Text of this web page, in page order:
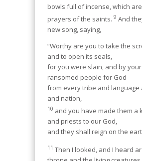
bowls full of incense, which
prayers of the saints. 9 And
new song, saying,
“Worthy are you to take the
and to open its seals,
for you were slain, and by
ransomed people for God
from every tribe and language
and nation,
10 and you have made them a
and priests to our God,
and they shall reign on the
11 Then I looked, and I heard